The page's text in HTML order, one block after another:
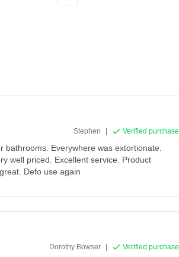
Stephen | Verified purchase
Everywhere was extortionate.
well priced. Excellent service. Product
Defo use again
Dorothy Bowser | Verified purchase